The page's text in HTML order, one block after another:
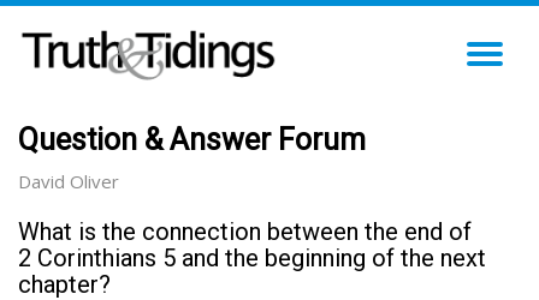
Question & Answer Forum
David Oliver
What is the connection between the end of
2 Corinthians 5 and the beginning of the next
chapter?